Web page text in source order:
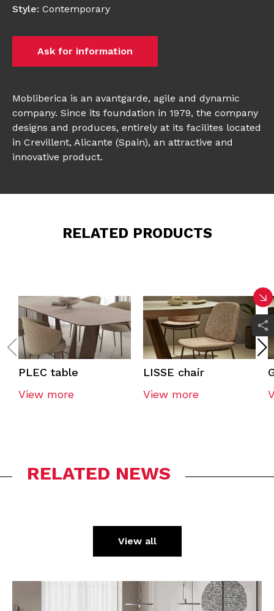
Style: Contemporary
Ask for information
Mobliberica is an avantgarde, agile and dynamic
company. Since its foundation in 1979, the company
designs and produces, entirely at its facilites located
in Crevillent, Alicante (Spain), an attractive and
innovative product.
RELATED PRODUCTS
PLEC table
View more
LISSE chair
View more
RELATED NEWS
View all